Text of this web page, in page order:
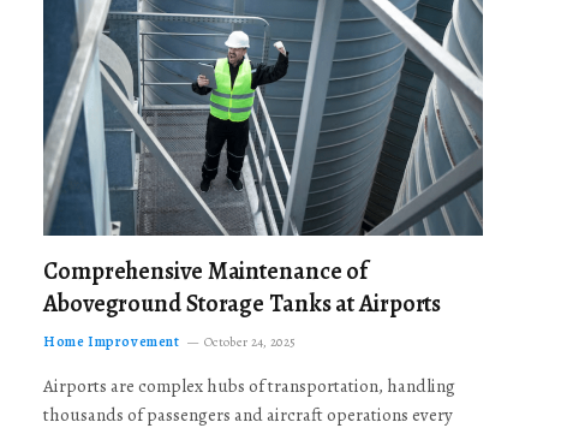
Comprehensive Maintenance of
Aboveground Storage Tanks at Airports
Home Improvement October 24, 2025
Airports are complex hubs of transportation, handling
thousands of passengers and aircraft operations every